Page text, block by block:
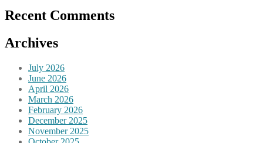
Recent Comments
Archives
July 2026
June 2026
April 2026
March 2026
February 2026
December 2025
November 2025